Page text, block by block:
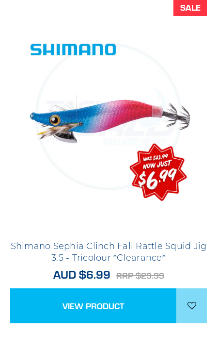
SALE
Shimano Sephia Clinch Fall Rattle Squid Jig
3.5 - Tricolour *Clearance*
AUD $6.99 RRP $23.99
VIEW PRODUCT